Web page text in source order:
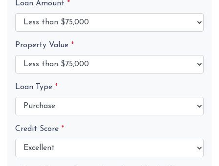
Loan Amount *
Property Value *
Loan Type *
Credit Score *